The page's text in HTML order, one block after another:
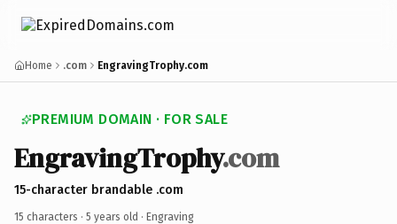
Home .com EngravingTrophy.com
PREMIUM DOMAIN · FOR SALE
EngravingTrophy.com
15-character brandable .com
15 characters · 5 years old · Engraving